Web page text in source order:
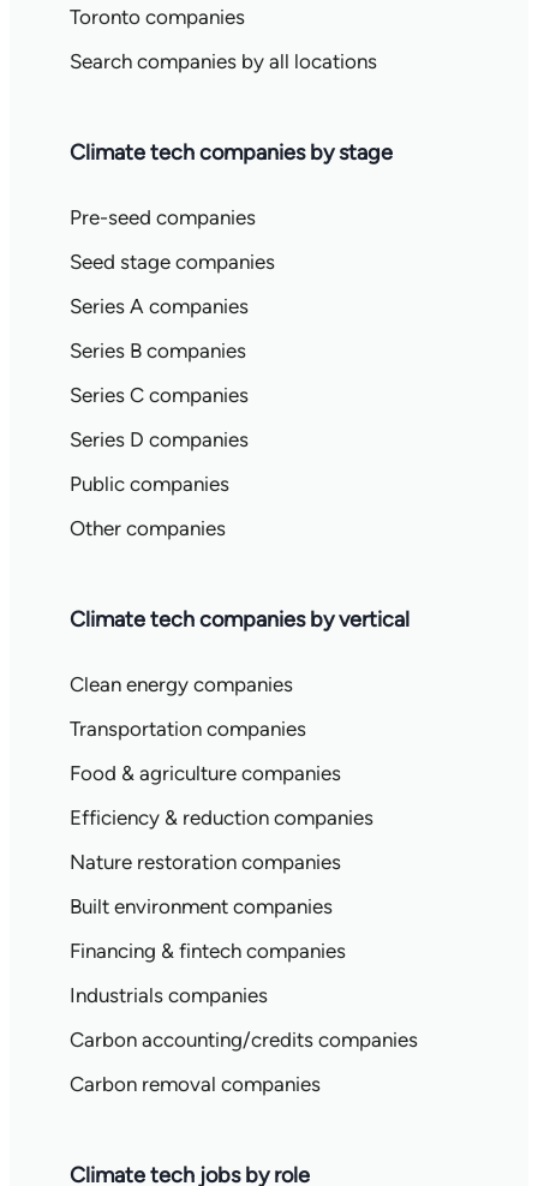
Toronto companies
Search companies by all locations
Climate tech companies by stage
Pre-seed companies
Seed stage companies
Series A companies
Series B companies
Series C companies
Series D companies
Public companies
Other companies
Climate tech companies by vertical
Clean energy companies
Transportation companies
Food & agriculture companies
Efficiency & reduction companies
Nature restoration companies
Built environment companies
Financing & fintech companies
Industrials companies
Carbon accounting/credits companies
Carbon removal companies
Climate tech jobs by role